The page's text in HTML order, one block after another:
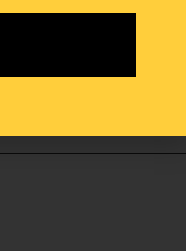
nation does it
in a dish that